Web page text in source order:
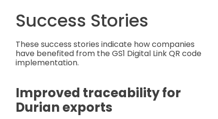
Success Stories
These success stories indicate how companies
have benefited from the GS1 Digital Link QR code
implementation.
Improved traceability for
Durian exports